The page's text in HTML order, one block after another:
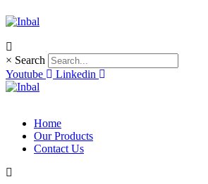
× Search
Youtube
Linkedin
Home
Our Products
Contact Us